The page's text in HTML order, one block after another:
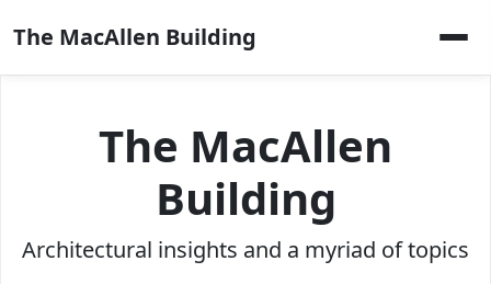
to
content
The MacAllen Building
The MacAllen
Building
Architectural insights and a myriad of topics